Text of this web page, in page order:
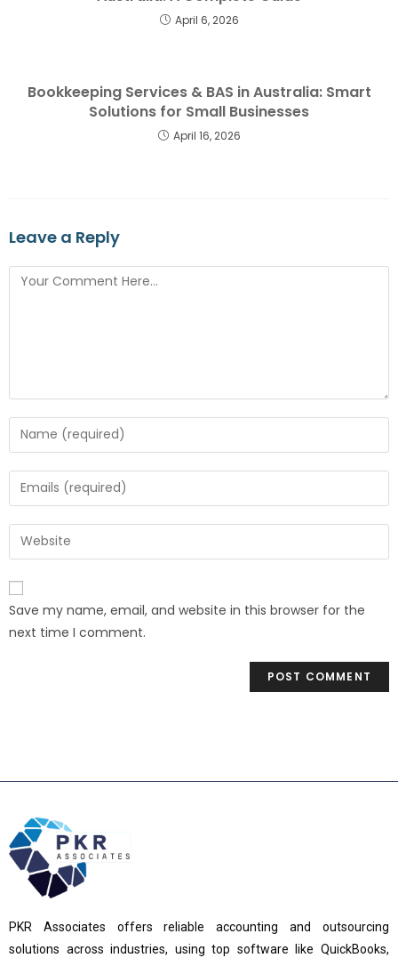
April 6, 2026
Bookkeeping Services & BAS in Australia: Smart
Solutions for Small Businesses
April 16, 2026
Leave a Reply
Save my name, email, and website in this browser for the
next time I comment.
PKR Associates offers reliable accounting and outsourcing
solutions across industries, using top software like QuickBooks,